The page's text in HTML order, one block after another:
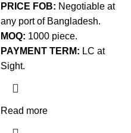
PRICE FOB: Negotiable at
any port of Bangladesh.
MOQ: 1000 piece.
PAYMENT TERM: LC at
Sight.
Read more